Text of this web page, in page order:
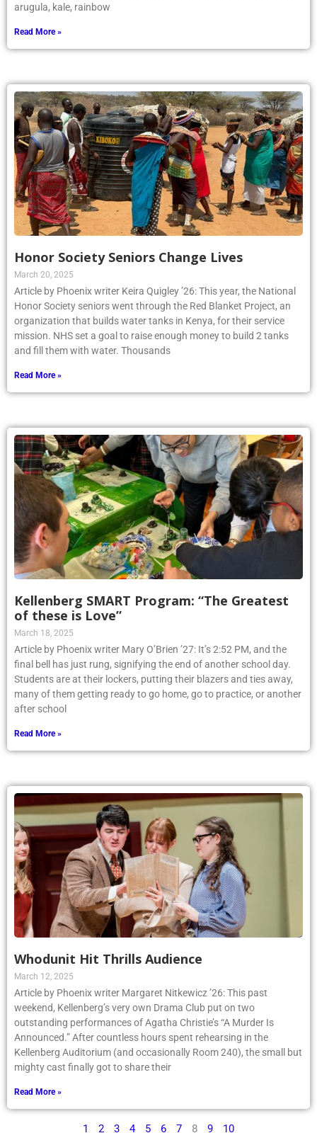
arugula, kale, rainbow
Read More »
Honor Society Seniors Change Lives
March 20, 2025
Article by Phoenix writer Keira Quigley ’26: This year, the National
Honor Society seniors went through the Red Blanket Project, an
organization that builds water tanks in Kenya, for their service
mission. NHS set a goal to raise enough money to build 2 tanks
and fill them with water. Thousands
Read More »
Kellenberg SMART Program: “The Greatest
of these is Love”
March 18, 2025
Article by Phoenix writer Mary O’Brien ’27: It’s 2:52 PM, and the
final bell has just rung, signifying the end of another school day.
Students are at their lockers, putting their blazers and ties away,
many of them getting ready to go home, go to practice, or another
after school
Read More »
Whodunit Hit Thrills Audience
March 12, 2025
Article by Phoenix writer Margaret Nitkewicz ’26: This past
weekend, Kellenberg’s very own Drama Club put on two
outstanding performances of Agatha Christie’s “A Murder Is
Announced.” After countless hours spent rehearsing in the
Kellenberg Auditorium (and occasionally Room 240), the small but
mighty cast finally got to share their
Read More »
1 2 3 4 5 6 7 8 9 10